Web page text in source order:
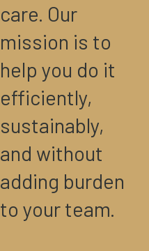
care. Our
mission is to
help you do it
efficiently,
sustainably,
and without
adding burden
to your team.